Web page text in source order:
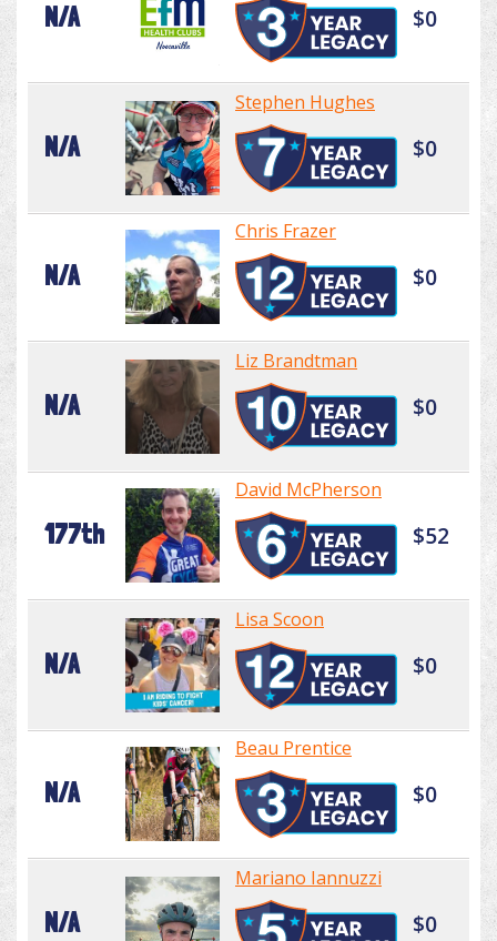
N/A $0
N/A
Stephen Hughes
$0
N/A
Chris Frazer
$0
N/A
Liz Brandtman
$0
177th
David McPherson
$52
N/A
Lisa Scoon
$0
N/A
Beau Prentice
$0
N/A
Mariano Iannuzzi
$0